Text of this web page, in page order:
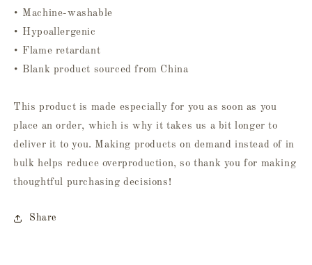
• Machine-washable
• Hypoallergenic
• Flame retardant
• Blank product sourced from China
This product is made especially for you as soon as you
place an order, which is why it takes us a bit longer to
deliver it to you. Making products on demand instead of in
bulk helps reduce overproduction, so thank you for making
thoughtful purchasing decisions!
Share